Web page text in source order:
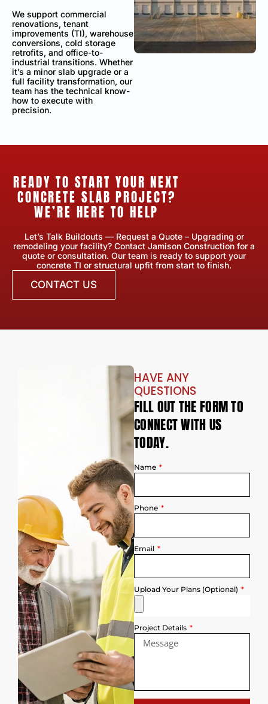
We support commercial
renovations, tenant
improvements (TI), warehouse
conversions, cold storage
retrofits, and office-to-
industrial transitions. Whether
it’s a minor slab upgrade or a
full facility transformation, our
team has the technical know-
how to execute with
precision.
READY TO START YOUR NEXT
CONCRETE SLAB PROJECT?
WE’RE HERE TO HELP
Let’s Talk Buildouts — Request a Quote – Upgrading or
remodeling your facility? Contact Jamison Construction for a
quote or consultation. Our team is ready to support your
concrete TI or structural upfit from start to finish.
CONTACT US
HAVE ANY
QUESTIONS
FILL OUT THE FORM TO
CONNECT WITH US
TODAY.
Name
Phone
Email
Upload Your Plans (Optional)
Project Details